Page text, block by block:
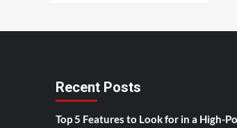
Recent Posts
Top 5 Features to Look for in a High-